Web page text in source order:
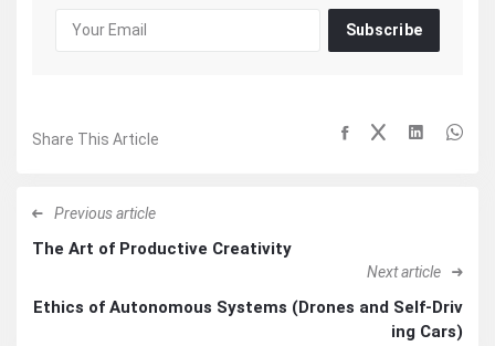
Subscribe
Share This Article
Previous article
The Art of Productive Creativity
Next article
Ethics of Autonomous Systems (Drones and Self-Driv
ing Cars)